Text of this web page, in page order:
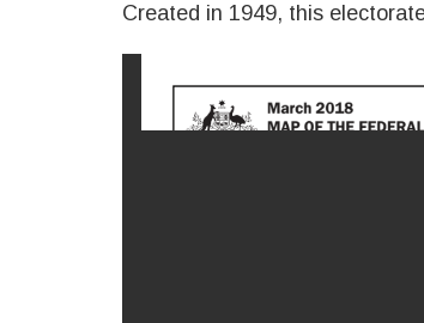
Created in 1949, this